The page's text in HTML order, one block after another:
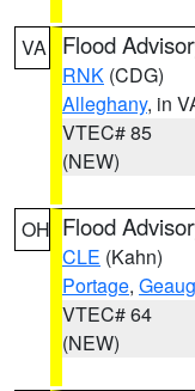
VA Flood
RNK (CDG)
Alleghany, in
VTEC# 85
(NEW)
OH Flood
CLE (Kahn)
Portage,
VTEC# 64
(NEW)